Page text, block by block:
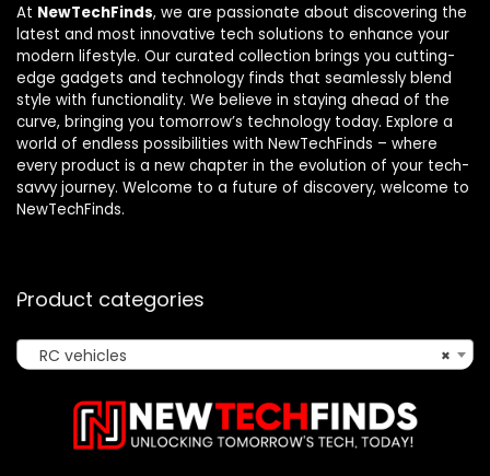
At NewTechFinds, we are passionate about discovering the
latest and most innovative tech solutions to enhance your
modern lifestyle. Our curated collection brings you cutting-
edge gadgets and technology finds that seamlessly blend
style with functionality. We believe in staying ahead of the
curve, bringing you tomorrow’s technology today. Explore a
world of endless possibilities with NewTechFinds – where
every product is a new chapter in the evolution of your tech-
savvy journey. Welcome to a future of discovery, welcome to
NewTechFinds.
Product categories
×
RC vehicles